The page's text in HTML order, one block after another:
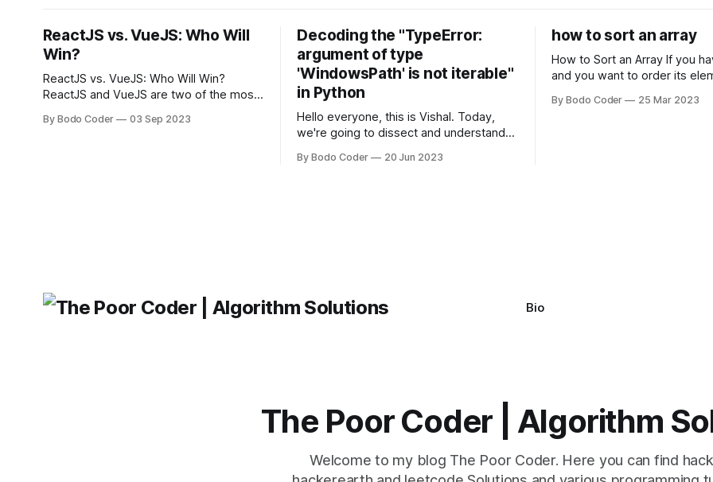
ReactJS vs. VueJS: Who Will
Win?
ReactJS vs. VueJS: Who Will Win?
ReactJS and VueJS are two of the most
building user interfaces. While both
By Bodo Coder 03 Sep 2023
Decoding the "TypeError:
argument of type
'WindowsPath' is not iterable"
in Python
Hello everyone, this is Vishal. Today,
we're going to dissect and understand a
developers using the Windows
By Bodo Coder 20 Jun 2023
how to sort an array
How to Sort an Array If you have an array
and you want to order its
algorithm. There are several
By Bodo Coder 25 Mar 2023
Bio
The Poor Coder | Algorithm
Welcome to my blog The Poor Coder. Here you can find